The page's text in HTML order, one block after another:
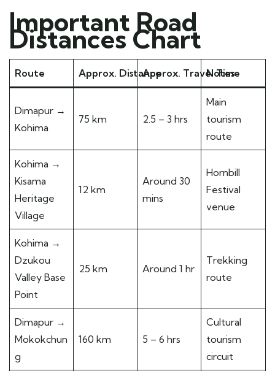
Important Road
Distances Chart
Route Approx. DistanceApprox. Travel Time
Notes
Dimapur →
Kohima
75 km 2.5 – 3 hrs
Main
tourism
route
Kohima →
Kisama
Heritage
Village
12 km
Around 30
mins
Hornbill
Festival
venue
Kohima →
Dzukou
Valley Base
Point
25 km Around 1 hr
Trekking
route
Dimapur →
Mokokchun
g
160 km 5 – 6 hrs
Cultural
tourism
circuit